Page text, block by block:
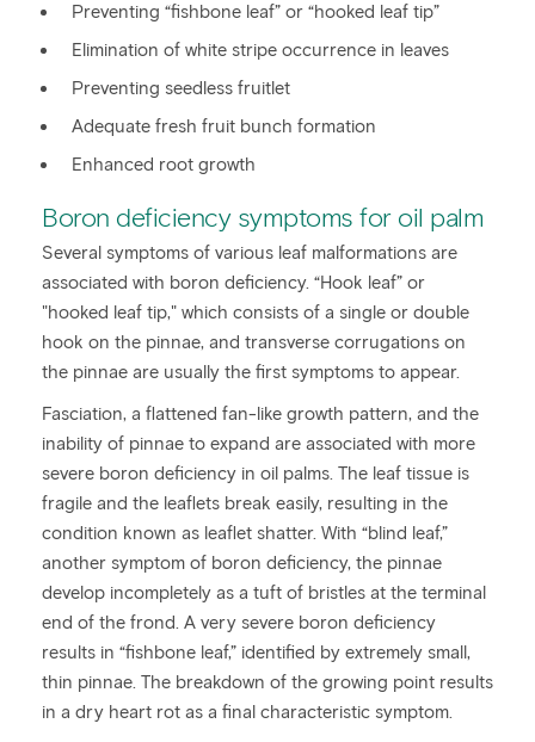
Preventing “fishbone leaf” or “hooked leaf tip”
Elimination of white stripe occurrence in leaves
Preventing seedless fruitlet
Adequate fresh fruit bunch formation
Enhanced root growth
Boron deficiency symptoms for oil palm
Several symptoms of various leaf malformations are
associated with boron deficiency. “Hook leaf” or
"hooked leaf tip," which consists of a single or double
hook on the pinnae, and transverse corrugations on
the pinnae are usually the first symptoms to appear.
Fasciation, a flattened fan-like growth pattern, and the
inability of pinnae to expand are associated with more
severe boron deficiency in oil palms. The leaf tissue is
fragile and the leaflets break easily, resulting in the
condition known as leaflet shatter. With “blind leaf,”
another symptom of boron deficiency, the pinnae
develop incompletely as a tuft of bristles at the terminal
end of the frond. A very severe boron deficiency
results in “fishbone leaf,” identified by extremely small,
thin pinnae. The breakdown of the growing point results
in a dry heart rot as a final characteristic symptom.